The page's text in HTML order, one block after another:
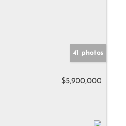
41 photos
$5,900,000